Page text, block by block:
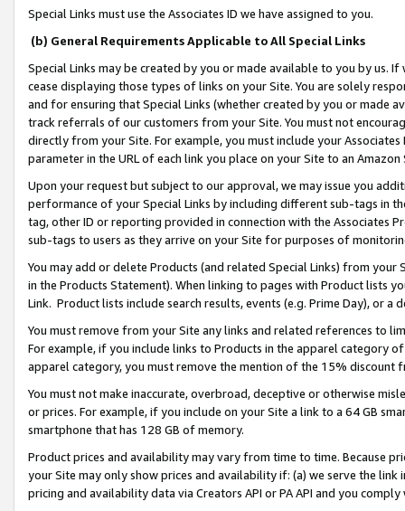
Special Links must use the Associates ID we have assigned to you.
(b) General Requirements Applicable to All Special Links
Special Links may be created by you or made available to you by us.
cease displaying those types of links on your Site. You are solely
and for ensuring that Special Links (whether created by you or
track referrals of our customers from your Site. You must not
directly from your Site. For example, you must include your
parameter in the URL of each link you place on your Site to an
Upon your request but subject to our approval, we may issue you
performance of your Special Links by including different sub-tags in
tag, other ID or reporting provided in connection with the Associates
sub-tags to users as they arrive on your Site for purposes of
You may add or delete Products (and related Special Links) from
in the Products Statement). When linking to pages with Product lists
Link. Product lists include search results, events (e.g. Prime Day), or a
You must remove from your Site any links and related references to
For example, if you include links to Products in the apparel category
apparel category, you must remove the mention of the 15% discount
You must not make inaccurate, overbroad, deceptive or otherwise
or prices. For example, if you include on your Site a link to a 64 GB
smartphone that has 128 GB of memory.
Product prices and availability may vary from time to time. Because
your Site may only show prices and availability if: (a) we serve the
pricing and availability data via Creators API or PA API and you